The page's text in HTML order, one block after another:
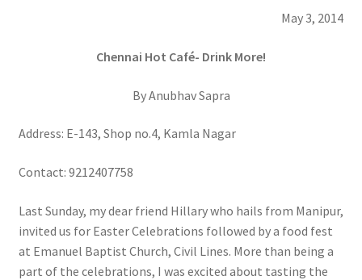
May 3, 2014
Chennai Hot Café- Drink More!
By Anubhav Sapra
Address: E-143, Shop no.4, Kamla Nagar
Contact: 9212407758
Last Sunday, my dear friend Hillary who hails from Manipur,
invited us for Easter Celebrations followed by a food fest
at Emanuel Baptist Church, Civil Lines. More than being a
part of the celebrations, I was excited about tasting the